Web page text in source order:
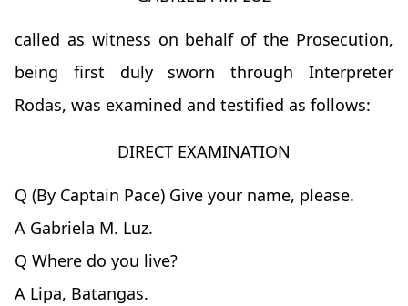
called as witness on behalf of the Prosecution,
being first duly sworn through Interpreter
Rodas, was examined and testified as follows:
DIRECT EXAMINATION
Q (By Captain Pace) Give your name, please.
A Gabriela M. Luz.
Q Where do you live?
A Lipa, Batangas.